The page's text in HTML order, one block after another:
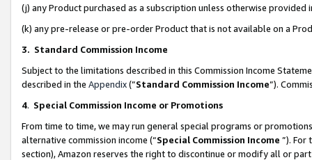
(j) any Product purchased as a subscription unless otherwise provided
(k) any pre-release or pre-order Product that is not available on a
3. Standard Commission Income
Subject to the limitations described in this Commission Income
described in the Appendix(”Standard Commission Income”).
4. Special Commission Income or Promotions
From time to time, we may run general special programs or
alternative commission income (“Special Commission Income ”). For
section), Amazon reserves the right to discontinue or modify all or